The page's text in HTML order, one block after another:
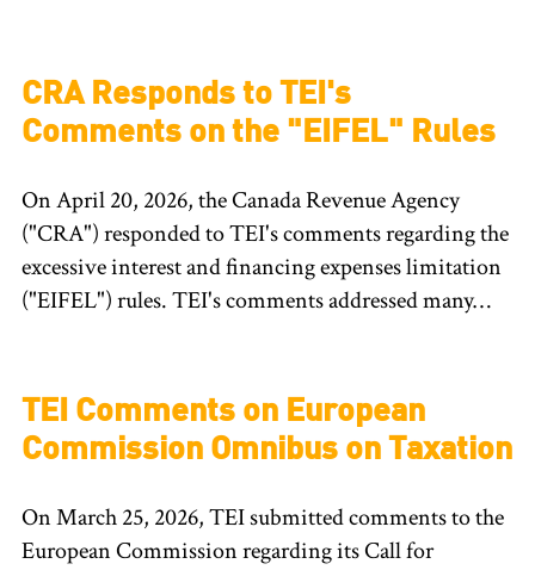
CRA Responds to TEI's
Comments on the "EIFEL" Rules
On April 20, 2026, the Canada Revenue Agency
("CRA") responded to TEI's comments regarding the
excessive interest and financing expenses limitation
("EIFEL") rules. TEI's comments addressed many…
TEI Comments on European
Commission Omnibus on Taxation
On March 25, 2026, TEI submitted comments to the
European Commission regarding its Call for